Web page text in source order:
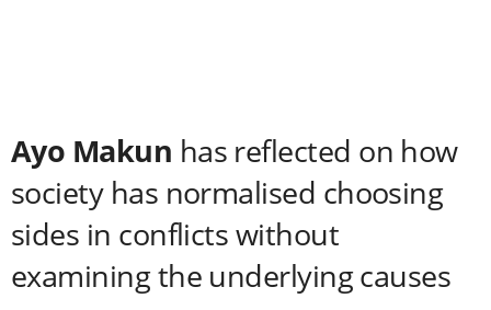
Ayo Makun has reflected on how
society has normalised choosing
sides in conflicts without
examining the underlying causes